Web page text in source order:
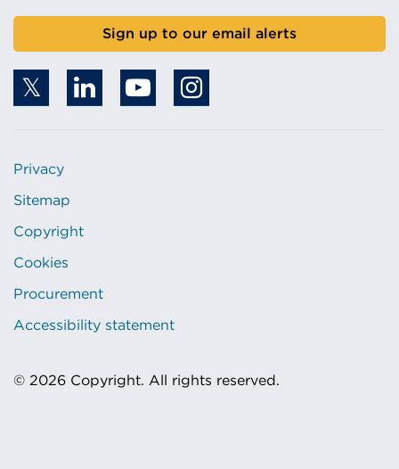
Sign up to our email alerts
Privacy
Sitemap
Copyright
Cookies
Procurement
Accessibility statement
© 2026 Copyright. All rights reserved.